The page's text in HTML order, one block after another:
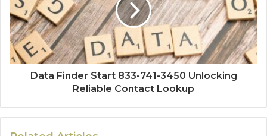
Data Finder Start 833-741-3450 Unlocking
Reliable Contact Lookup